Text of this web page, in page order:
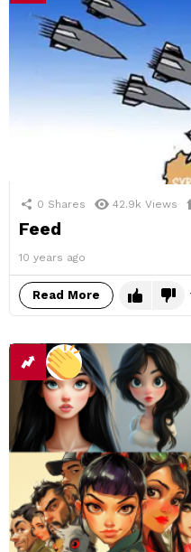
0 Shares 42.9k Views
Feed
10 years ago
Read More